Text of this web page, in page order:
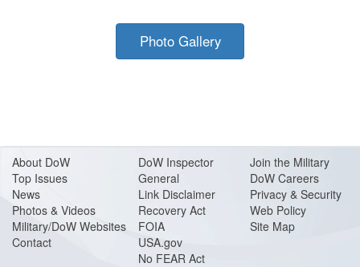
Photo Gallery
About DoW
Top Issues
News
Photos & Videos
Military/DoW Websites
Contact
DoW Inspector
General
Link Disclaimer
Recovery Act
FOIA
USA.gov
No FEAR Act
Join the Military
DoW Careers
Privacy & Security
Web Policy
Site Map